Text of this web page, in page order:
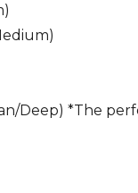
Deep) *The